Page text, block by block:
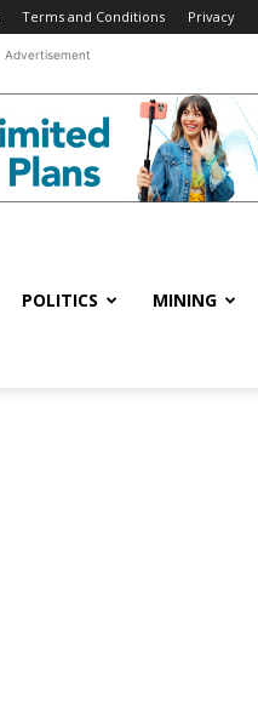
Terms and Conditions Privacy
Advertisement
POLITICS MINING